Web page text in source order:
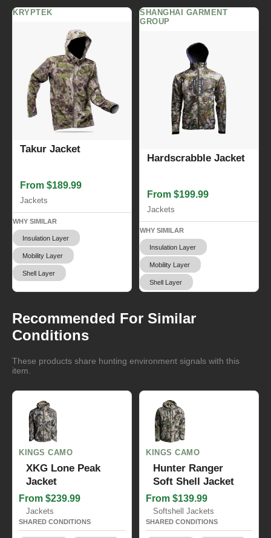
KRYPTEK
Takur Jacket
From $189.99
Jackets
WHY SIMILAR
Insulation Layer
Mobility Layer
Shell Layer
SHANGHAI GARMENT
GROUP
Hardscrabble Jacket
From $199.99
Jackets
WHY SIMILAR
Insulation Layer
Mobility Layer
Shell Layer
Recommended For Similar
Conditions
These products share hunting environment signals with this
item.
KINGS CAMO
XKG Lone Peak
Jacket
From $239.99
Jackets
SHARED CONDITIONS
KINGS CAMO
Hunter Ranger
Soft Shell Jacket
From $139.99
Softshell Jackets
SHARED CONDITIONS